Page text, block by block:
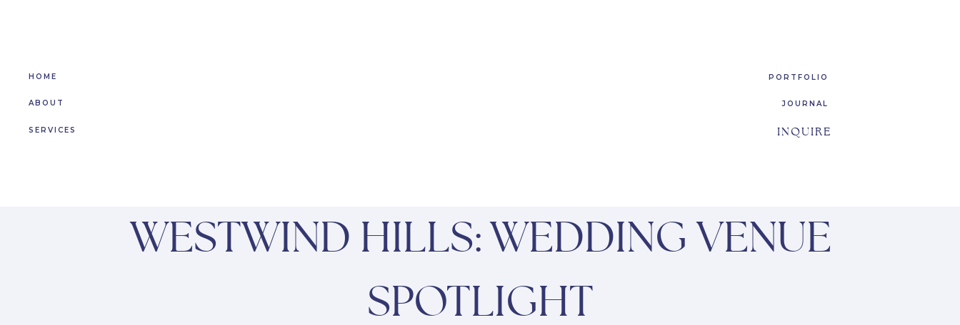
INQUIRE
JOURNAL
PORTFOLIO
SERVICES
ABOUT
HOME
WESTWIND HILLS: WEDDING VENUE
SPOTLIGHT